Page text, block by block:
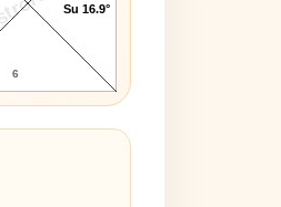
6
Su 16.9°